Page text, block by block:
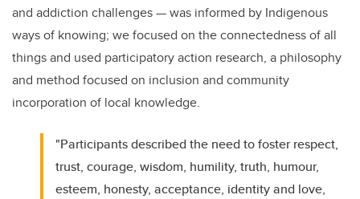
and addiction challenges — was informed by Indigenous
ways of knowing; we focused on the connectedness of all
things and used participatory action research, a philosophy
and method focused on inclusion and community
incorporation of local knowledge.
"Participants described the need to foster respect,
trust, courage, wisdom, humility, truth, humour,
esteem, honesty, acceptance, identity and love,